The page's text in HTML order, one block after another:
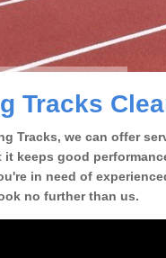
Tracks
Tracks, we can offer
keeps good
in need of
no further than us.